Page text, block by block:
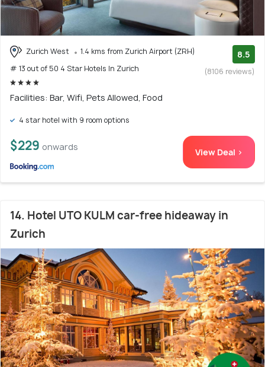
Zurich West
1.4 kms from Zurich Airport (ZRH)
# 13 out of 50 4 Star Hotels In Zurich
8.5
(8106 reviews)
Facilities: Bar, Wifi, Pets Allowed, Food
4 star hotel with 9 room options
$229 onwards View Deal >
14. Hotel UTO KULM car-free hideaway in
Zurich